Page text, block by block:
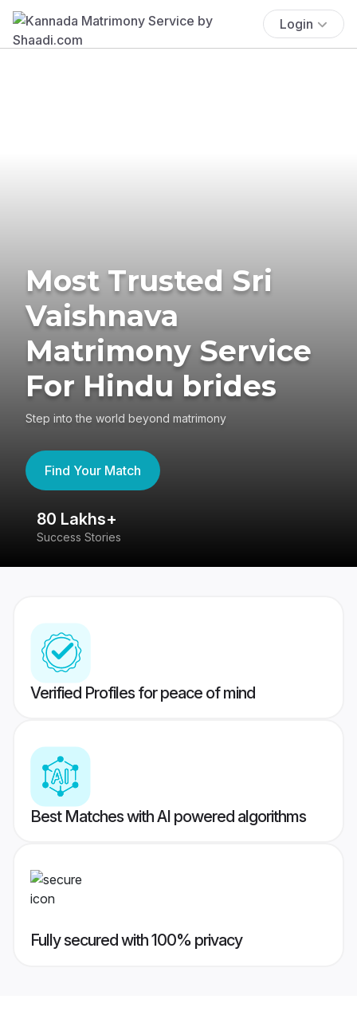
Login
Most Trusted Sri
Vaishnava
Matrimony Service
For Hindu brides
Step into the world beyond matrimony
Find Your Match
80 Lakhs+
Success Stories
Verified Profiles for peace of mind
Best Matches with AI powered algorithms
Fully secured with 100% privacy